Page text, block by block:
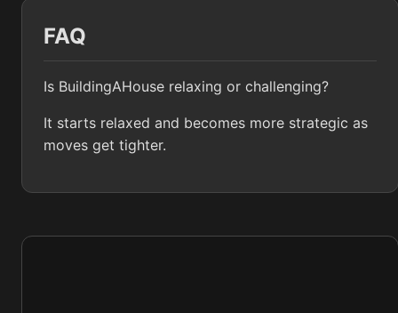
FAQ
Is BuildingAHouse relaxing or challenging?
It starts relaxed and becomes more strategic as
moves get tighter.